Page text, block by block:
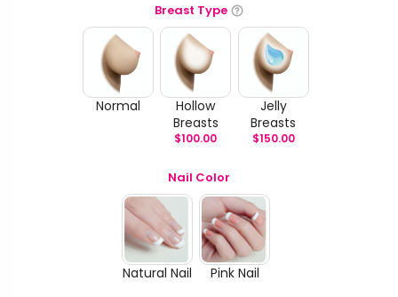
Breast Type
Normal
Hollow
Breasts
$100.00
Jelly
Breasts
$150.00
Nail Color
Natural Nail Pink Nail